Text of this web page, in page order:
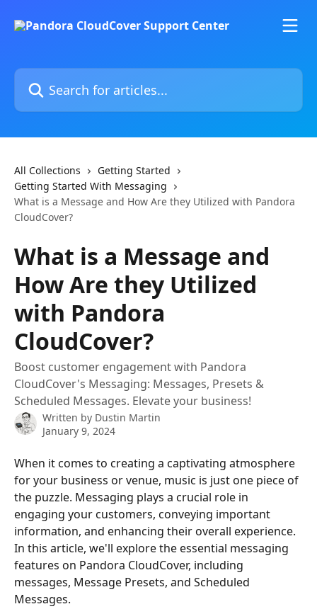
Search for articles...
All Collections
Getting Started
Getting Started With Messaging
What is a Message and How Are they Utilized with Pandora
CloudCover?
What is a Message and
How Are they Utilized
with Pandora
CloudCover?
Boost customer engagement with Pandora
CloudCover's Messaging: Messages, Presets &
Scheduled Messages. Elevate your business!
Written by Dustin Martin
January 9, 2024
When it comes to creating a captivating atmosphere
for your business or venue, music is just one piece of
the puzzle. Messaging plays a crucial role in
engaging your customers, conveying important
information, and enhancing their overall experience.
In this article, we'll explore the essential messaging
features on Pandora CloudCover, including
messages, Message Presets, and Scheduled
Messages.